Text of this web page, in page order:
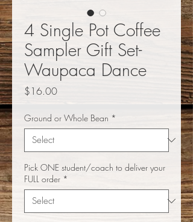
4 Single Pot Coffee
Sampler Gift Set-
Waupaca Dance
$16.00Price
Ground or Whole Bean *
Pick ONE student/coach to deliver your
FULL order *